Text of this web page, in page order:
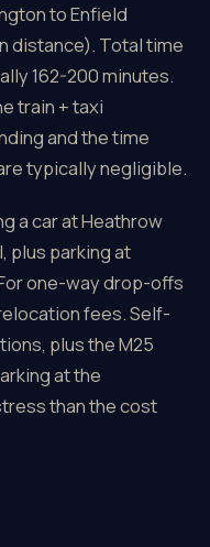
to Enfield
distance). Total time
162-200 minutes.
train + taxi
and the time
typically negligible.
a car at Heathrow
plus parking at
one-way drop-offs
fees. Self-
plus the M25
at the
than the cost